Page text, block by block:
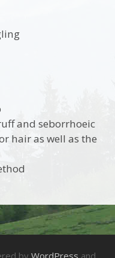
and seborrhoeic
hair as well as the
by WordPress and